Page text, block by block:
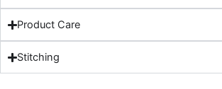
Product Care
Stitching